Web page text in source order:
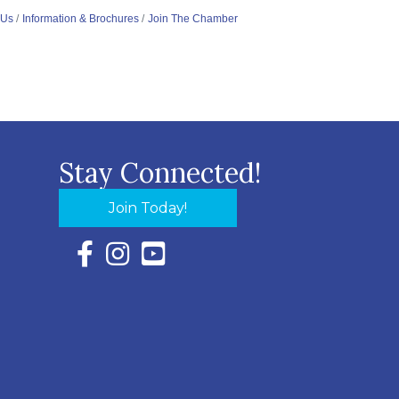
Information & Brochures Join The Chamber
Stay Connected!
Join Today!
Facebook Icon with link to Eastern Shore
Instagram Icon with link to Eastern Shore
YouTube Icon with link to Eastern